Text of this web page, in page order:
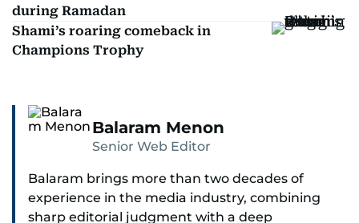
during Ramadan
Shami’s roaring comeback in
Champions Trophy
Balaram Menon
Senior Web Editor
Balaram brings more than two decades of
experience in the media industry, combining
sharp editorial judgment with a deep